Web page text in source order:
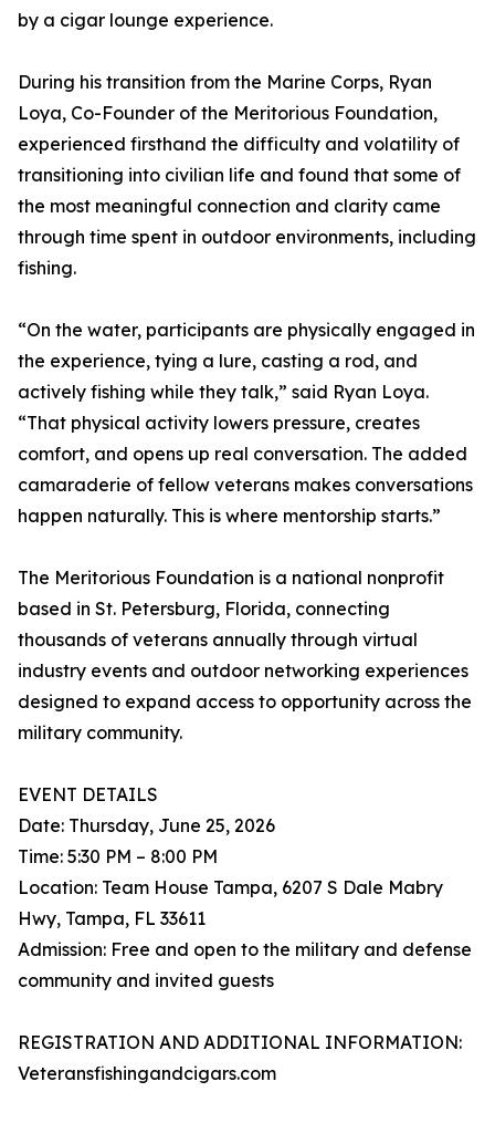
by a cigar lounge experience.
During his transition from the Marine Corps, Ryan
Loya, Co-Founder of the Meritorious Foundation,
experienced firsthand the difficulty and volatility of
transitioning into civilian life and found that some of
the most meaningful connection and clarity came
through time spent in outdoor environments, including
fishing.
“On the water, participants are physically engaged in
the experience, tying a lure, casting a rod, and
actively fishing while they talk,” said Ryan Loya.
“That physical activity lowers pressure, creates
comfort, and opens up real conversation. The added
camaraderie of fellow veterans makes conversations
happen naturally. This is where mentorship starts.”
The Meritorious Foundation is a national nonprofit
based in St. Petersburg, Florida, connecting
thousands of veterans annually through virtual
industry events and outdoor networking experiences
designed to expand access to opportunity across the
military community.
EVENT DETAILS
Date: Thursday, June 25, 2026
Time: 5:30 PM – 8:00 PM
Location: Team House Tampa, 6207 S Dale Mabry
Hwy, Tampa, FL 33611
Admission: Free and open to the military and defense
community and invited guests
REGISTRATION AND ADDITIONAL INFORMATION:
Veteransfishingandcigars.com